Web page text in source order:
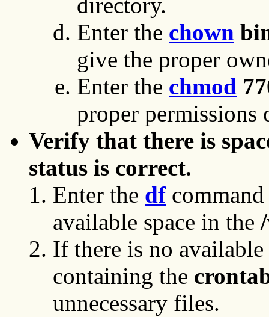
directory.
Enter the chown
give the proper
Enter the chmod
proper permissions
Verify that there is
status is correct.
Enter the dfcommand
available space in the
If there is no
containing the
unnecessary files.